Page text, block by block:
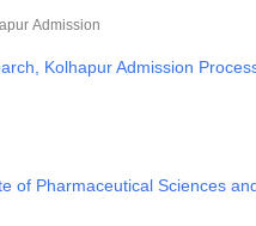
Admission
Kolhapur Admission
of Pharmaceutical Sciences